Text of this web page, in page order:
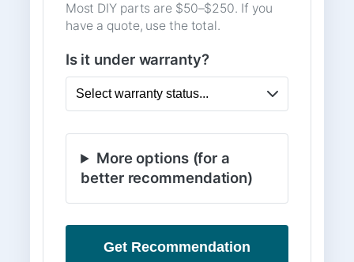
Most DIY parts are $50–$250. If you
have a quote, use the total.
Is it under warranty?
More options (for a
better recommendation)
Get Recommendation